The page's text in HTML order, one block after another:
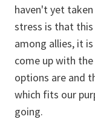
haven't yet
stress is that
among allies, it
come up with
options are and
which fits our
going.